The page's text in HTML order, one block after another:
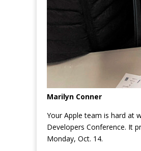
Marilyn Conner
Your Apple team is hard at
Developers Conference. It
Monday, Oct. 14.